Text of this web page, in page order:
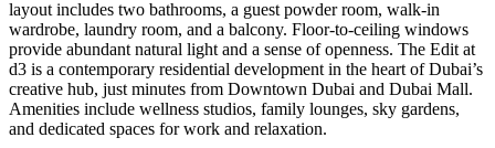
layout includes two bathrooms, a guest powder room, walk-in
wardrobe, laundry room, and a balcony. Floor-to-ceiling windows
provide abundant natural light and a sense of openness. The Edit at
d3 is a contemporary residential development in the heart of Dubai’s
creative hub, just minutes from Downtown Dubai and Dubai Mall.
Amenities include wellness studios, family lounges, sky gardens,
and dedicated spaces for work and relaxation.